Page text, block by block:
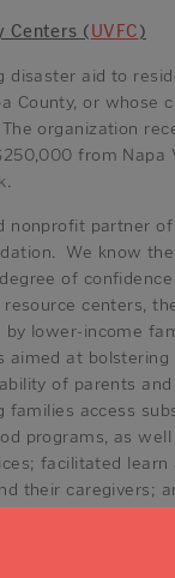
Centers (UVFC)
disaster aid to
County, or whose
organization
from Napa
nonprofit partner
We know
of
centers,
by lower-income
aimed at
of parents
families access
programs, as
facilitated learn
their caregivers;